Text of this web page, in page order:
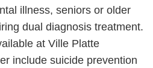
illness, seniors or older
dual diagnosis treatment.
at Ville Platte
include suicide prevention